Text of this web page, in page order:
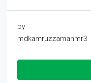
by
mdkamruzzamanmr3